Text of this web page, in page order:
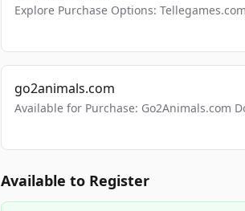
Explore Purchase Options:
go2animals.com
Available for Purchase: Go2Animals.com
Available to Register